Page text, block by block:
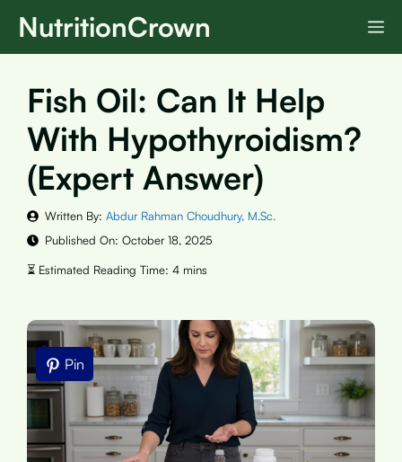
SkipNutritionCrown
Fish Oil: Can It Help
With Hypothyroidism?
(Expert Answer)
Written By: Abdur Rahman Choudhury, M.Sc.
Published On: October 18, 2025
Pin